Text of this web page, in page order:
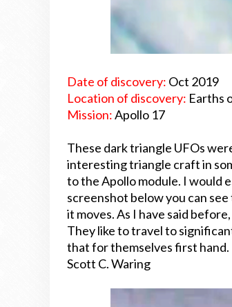
Date of discovery: Oct 2019
Location of discovery: Earths
Mission:Apollo 17
These dark triangle UFOs
interesting triangle craft in
to the Apollo module. I would
screenshot below you can
it moves. As I have said
They like to travel to
that for themselves first hand.
Scott C. Waring